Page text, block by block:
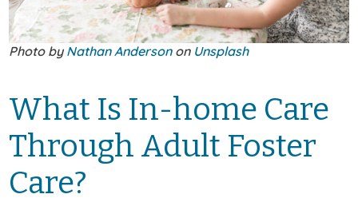
Photo by Nathan Andersonon Unsplash
What Is In-home Care
Through Adult Foster
Care?